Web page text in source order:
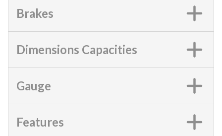
Brakes
Dimensions Capacities
Gauge
Features